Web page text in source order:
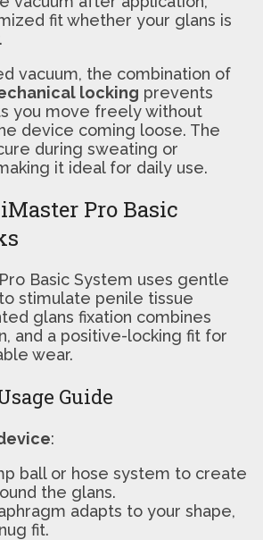
fit whether your glans is
vacuum, the combination of
locking prevents
you move freely without
device coming loose. The
during sweating or
it ideal for daily use.
Pro Basic
Basic System uses gentle
stimulate penile tissue
glans fixation combines
and a positive-locking fit for
wear.
Guide
:
ball or hose system to create
the glans.
adapts to your shape,
fit.